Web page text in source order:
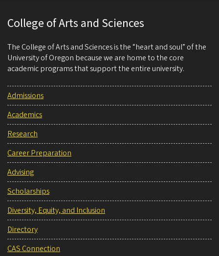
College of Arts and Sciences
The College of Arts and Sciences is the “heart and soul” of the
University of Oregon because we are home to the core
academic programs that support the entire university.
Admissions
Academics
Research
Career Preparation
Advising
Scholarships
Diversity, Equity, and Inclusion
Directory
CAS Connection